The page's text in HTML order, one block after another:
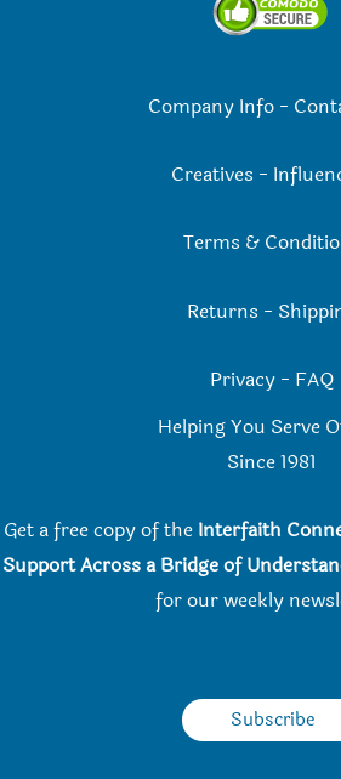
Company Info-
Creatives -
Terms &
Returns -
Privacy - FAQ
Helping You Serve
Since 1981
Get a free copy of the Interfaith
Support Across a Bridge of
for our weekly
Subscribe